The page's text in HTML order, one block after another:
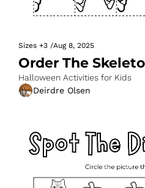
Sizes +3 /Aug 8, 2025
Order The
Halloween Activities for Kids
Deirdre Olsen